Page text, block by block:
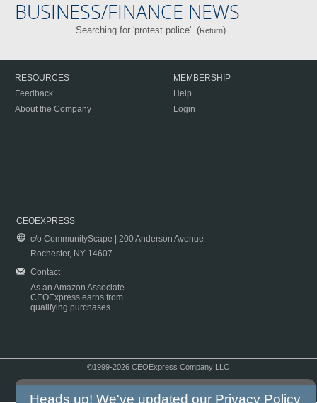
BUSINESS/FINANCE NEWS
Searching for 'protest police'. (Return)
RESOURCES
Feedback
About the Company
MEMBERSHIP
Help
Login
CEOEXPRESS
c/o CommunityScape | 200 Anderson Avenue
Rochester, NY 14607
Contact
As an Amazon Associate
CEOExpress earns from
qualifying purchases.
©1999-2026 CEOExpress Company LLC
Heads up! We've updated our Privacy Policy